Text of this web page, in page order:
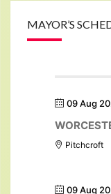
MAYOR’S
09 Aug
Pitchcroft
09 Aug